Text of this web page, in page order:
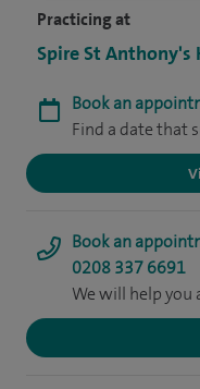
Practicing at
Spire St Anthony's
Book an
Find a date that
Book an
0208 337 6691
We will help